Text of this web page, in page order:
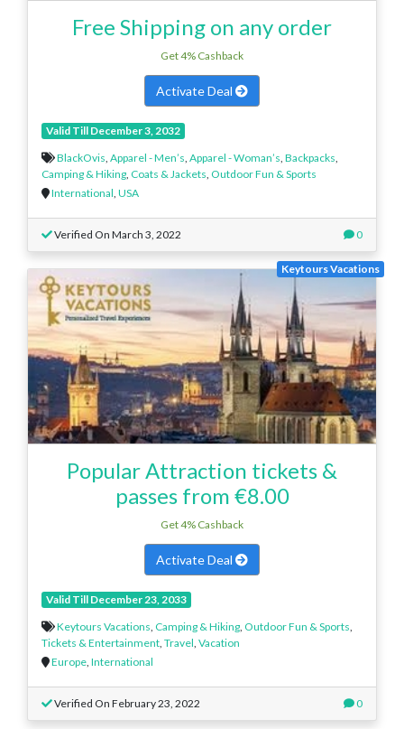
Free Shipping on any order
Get 4% Cashback
Activate Deal
Valid Till December 3, 2032
BlackOvis Apparel - Men’s Apparel - Woman’s Backpacks
Camping & Hiking Coats & Jackets Outdoor Fun & Sports
International USA
Verified On March 3, 2022 0
Keytours Vacations
Popular Attraction tickets &
passes from €8.00
Get 4% Cashback
Activate Deal
Valid Till December 23, 2033
Keytours Vacations Camping & Hiking Outdoor Fun & Sports
Tickets & Entertainment Travel Vacation
Europe International
Verified On February 23, 2022 0